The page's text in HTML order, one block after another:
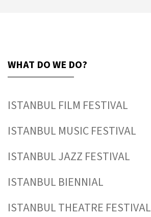
WHAT DO WE DO?
ISTANBUL FILM FESTIVAL
ISTANBUL MUSIC FESTIVAL
ISTANBUL JAZZ FESTIVAL
ISTANBUL BIENNIAL
ISTANBUL THEATRE FESTIVAL